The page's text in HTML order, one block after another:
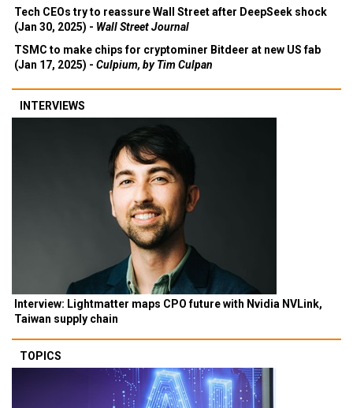
Tech CEOs try to reassure Wall Street after DeepSeek shock
(Jan 30, 2025) - Wall Street Journal
TSMC to make chips for cryptominer Bitdeer at new US fab
(Jan 17, 2025) - Culpium, by Tim Culpan
INTERVIEWS
Interview: Lightmatter maps CPO future with Nvidia NVLink,
Taiwan supply chain
TOPICS